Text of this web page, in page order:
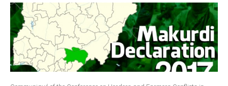
Borno
Cross River
Delta
Ebonyi